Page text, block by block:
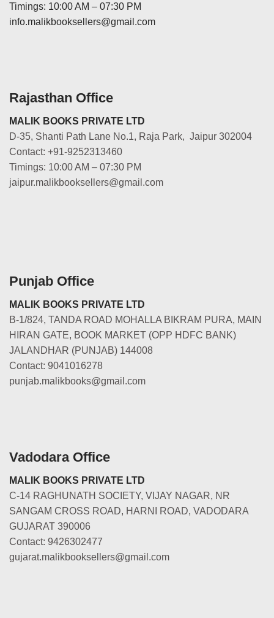
Timings: 10:00 AM – 07:30 PM
info.malikbooksellers@gmail.com
Rajasthan Office
MALIK BOOKS PRIVATE LTD
D-35, Shanti Path Lane No.1, Raja Park, Jaipur 302004
Contact: +91-9252313460
Timings: 10:00 AM – 07:30 PM
jaipur.malikbooksellers@gmail.com
Punjab Office
MALIK BOOKS PRIVATE LTD
B-1/824, TANDA ROAD MOHALLA BIKRAM PURA, MAIN
HIRAN GATE, BOOK MARKET (OPP HDFC BANK)
JALANDHAR (PUNJAB) 144008
Contact: 9041016278
punjab.malikbooks@gmail.com
Vadodara Office
MALIK BOOKS PRIVATE LTD
C-14 RAGHUNATH SOCIETY, VIJAY NAGAR, NR
SANGAM CROSS ROAD, HARNI ROAD, VADODARA
GUJARAT 390006
Contact: 9426302477
gujarat.malikbooksellers@gmail.com